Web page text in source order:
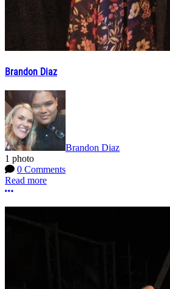
Brandon Diaz
Brandon Diaz
1 photo
0 Comments
Read more
More options